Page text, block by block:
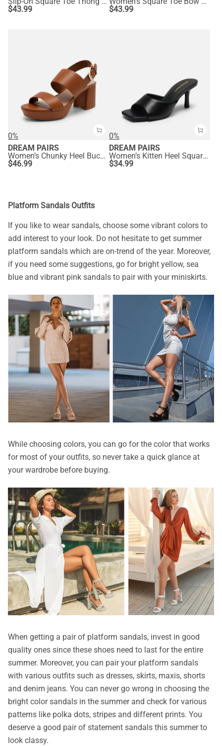
$43.99
$43.99
0%
DREAM PAIRS
Women’s Chunky Heel Buckle Strap Sandals with Cushioned Insole
$46.99
0%
DREAM PAIRS
Women’s Kitten Heel Square Toe Sandals
$34.99
Platform Sandals Outfits
If you like to wear sandals, choose some vibrant colors to
add interest to your look. Do not hesitate to get summer
platform sandals which are on-trend of the year. Moreover,
if you need some suggestions, go for bright yellow, sea
blue and vibrant pink sandals to pair with your miniskirts.
While choosing colors, you can go for the color that works
for most of your outfits, so never take a quick glance at
your wardrobe before buying.
When getting a pair of platform sandals, invest in good
quality ones since these shoes need to last for the entire
summer. Moreover, you can pair your platform sandals
with various outfits such as dresses, skirts, maxis, shorts
and denim jeans. You can never go wrong in choosing the
bright color sandals in the summer and check for various
patterns like polka dots, stripes and different prints. You
deserve a good pair of statement sandals this summer to
look classy.